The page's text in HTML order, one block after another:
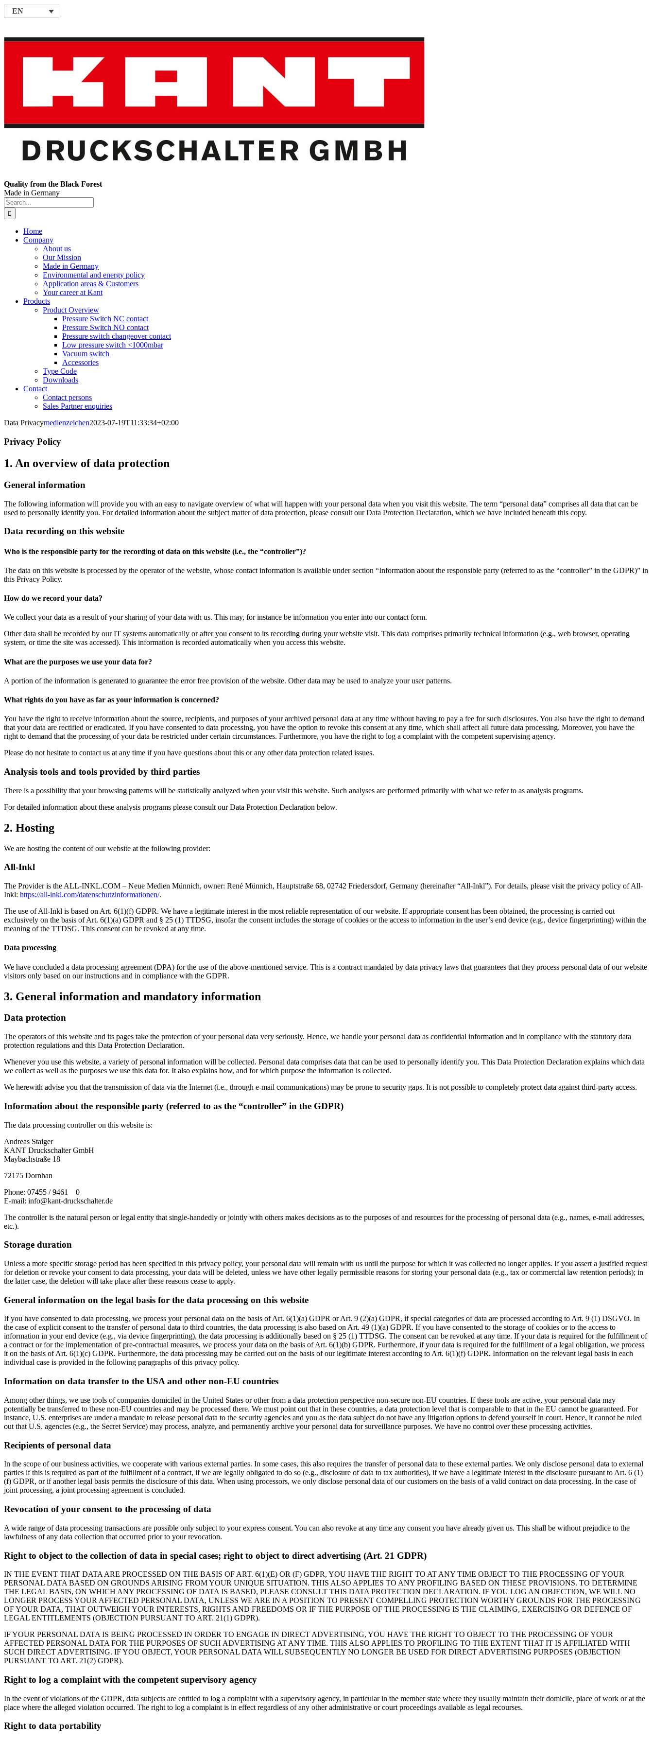
Skip
to
EN
Quality from the Black Forest
Made in Germany
Search
for:
Home
Company
About us
Our Mission
Made in Germany
Environmental and energy policy
Application areas & Customers
Your career at Kant
Products
Product Overview
Pressure Switch NC contact
Pressure Switch NO contact
Pressure switch changeover contact
Low pressure switch <1000mbar
Vacuum switch
Accessories
Type Code
Downloads
Contact
Contact persons
Sales Partner enquiries
Data Privacymedienzeichen2023-07-19T11:33:34+02:00
Privacy Policy
1. An overview of data protection
General information
The following information will provide you with an easy to navigate overview of what will happen with your personal data when you visit this website. The term “personal data” comprises all data that can be
used to personally identify you. For detailed information about the subject matter of data protection, please consult our Data Protection Declaration, which we have included beneath this copy.
Data recording on this website
Who is the responsible party for the recording of data on this website (i.e., the “controller”)?
The data on this website is processed by the operator of the website, whose contact information is available under section “Information about the responsible party (referred to as the “controller” in the GDPR)” in
this Privacy Policy.
How do we record your data?
We collect your data as a result of your sharing of your data with us. This may, for instance be information you enter into our contact form.
Other data shall be recorded by our IT systems automatically or after you consent to its recording during your website visit. This data comprises primarily technical information (e.g., web browser, operating
system, or time the site was accessed). This information is recorded automatically when you access this website.
What are the purposes we use your data for?
A portion of the information is generated to guarantee the error free provision of the website. Other data may be used to analyze your user patterns.
What rights do you have as far as your information is concerned?
You have the right to receive information about the source, recipients, and purposes of your archived personal data at any time without having to pay a fee for such disclosures. You also have the right to demand
that your data are rectified or eradicated. If you have consented to data processing, you have the option to revoke this consent at any time, which shall affect all future data processing. Moreover, you have the
right to demand that the processing of your data be restricted under certain circumstances. Furthermore, you have the right to log a complaint with the competent supervising agency.
Please do not hesitate to contact us at any time if you have questions about this or any other data protection related issues.
Analysis tools and tools provided by third parties
There is a possibility that your browsing patterns will be statistically analyzed when your visit this website. Such analyses are performed primarily with what we refer to as analysis programs.
For detailed information about these analysis programs please consult our Data Protection Declaration below.
2. Hosting
We are hosting the content of our website at the following provider:
All-Inkl
The Provider is the ALL-INKL.COM – Neue Medien Münnich, owner: René Münnich, Hauptstraße 68, 02742 Friedersdorf, Germany (hereinafter “All-Inkl”). For details, please visit the privacy policy of All-
Inkl: https://all-inkl.com/datenschutzinformationen/.
The use of All-Inkl is based on Art. 6(1)(f) GDPR. We have a legitimate interest in the most reliable representation of our website. If appropriate consent has been obtained, the processing is carried out
exclusively on the basis of Art. 6(1)(a) GDPR and § 25 (1) TTDSG, insofar the consent includes the storage of cookies or the access to information in the user’s end device (e.g., device fingerprinting) within the
meaning of the TTDSG. This consent can be revoked at any time.
Data processing
We have concluded a data processing agreement (DPA) for the use of the above-mentioned service. This is a contract mandated by data privacy laws that guarantees that they process personal data of our website
visitors only based on our instructions and in compliance with the GDPR.
3. General information and mandatory information
Data protection
The operators of this website and its pages take the protection of your personal data very seriously. Hence, we handle your personal data as confidential information and in compliance with the statutory data
protection regulations and this Data Protection Declaration.
Whenever you use this website, a variety of personal information will be collected. Personal data comprises data that can be used to personally identify you. This Data Protection Declaration explains which data
we collect as well as the purposes we use this data for. It also explains how, and for which purpose the information is collected.
We herewith advise you that the transmission of data via the Internet (i.e., through e-mail communications) may be prone to security gaps. It is not possible to completely protect data against third-party access.
Information about the responsible party (referred to as the “controller” in the GDPR)
The data processing controller on this website is:
Andreas Staiger
KANT Druckschalter GmbH
Maybachstraße 18
72175 Dornhan
Phone: 07455 / 9461 – 0
E-mail: info@kant-druckschalter.de
The controller is the natural person or legal entity that single-handedly or jointly with others makes decisions as to the purposes of and resources for the processing of personal data (e.g., names, e-mail addresses,
etc.).
Storage duration
Unless a more specific storage period has been specified in this privacy policy, your personal data will remain with us until the purpose for which it was collected no longer applies. If you assert a justified request
for deletion or revoke your consent to data processing, your data will be deleted, unless we have other legally permissible reasons for storing your personal data (e.g., tax or commercial law retention periods); in
the latter case, the deletion will take place after these reasons cease to apply.
General information on the legal basis for the data processing on this website
If you have consented to data processing, we process your personal data on the basis of Art. 6(1)(a) GDPR or Art. 9 (2)(a) GDPR, if special categories of data are processed according to Art. 9 (1) DSGVO. In
the case of explicit consent to the transfer of personal data to third countries, the data processing is also based on Art. 49 (1)(a) GDPR. If you have consented to the storage of cookies or to the access to
information in your end device (e.g., via device fingerprinting), the data processing is additionally based on § 25 (1) TTDSG. The consent can be revoked at any time. If your data is required for the fulfillment of
a contract or for the implementation of pre-contractual measures, we process your data on the basis of Art. 6(1)(b) GDPR. Furthermore, if your data is required for the fulfillment of a legal obligation, we process
it on the basis of Art. 6(1)(c) GDPR. Furthermore, the data processing may be carried out on the basis of our legitimate interest according to Art. 6(1)(f) GDPR. Information on the relevant legal basis in each
individual case is provided in the following paragraphs of this privacy policy.
Information on data transfer to the USA and other non-EU countries
Among other things, we use tools of companies domiciled in the United States or other from a data protection perspective non-secure non-EU countries. If these tools are active, your personal data may
potentially be transferred to these non-EU countries and may be processed there. We must point out that in these countries, a data protection level that is comparable to that in the EU cannot be guaranteed. For
instance, U.S. enterprises are under a mandate to release personal data to the security agencies and you as the data subject do not have any litigation options to defend yourself in court. Hence, it cannot be ruled
out that U.S. agencies (e.g., the Secret Service) may process, analyze, and permanently archive your personal data for surveillance purposes. We have no control over these processing activities.
Recipients of personal data
In the scope of our business activities, we cooperate with various external parties. In some cases, this also requires the transfer of personal data to these external parties. We only disclose personal data to external
parties if this is required as part of the fulfillment of a contract, if we are legally obligated to do so (e.g., disclosure of data to tax authorities), if we have a legitimate interest in the disclosure pursuant to Art. 6 (1)
(f) GDPR, or if another legal basis permits the disclosure of this data. When using processors, we only disclose personal data of our customers on the basis of a valid contract on data processing. In the case of
joint processing, a joint processing agreement is concluded.
Revocation of your consent to the processing of data
A wide range of data processing transactions are possible only subject to your express consent. You can also revoke at any time any consent you have already given us. This shall be without prejudice to the
lawfulness of any data collection that occurred prior to your revocation.
Right to object to the collection of data in special cases; right to object to direct advertising (Art. 21 GDPR)
IN THE EVENT THAT DATA ARE PROCESSED ON THE BASIS OF ART. 6(1)(E) OR (F) GDPR, YOU HAVE THE RIGHT TO AT ANY TIME OBJECT TO THE PROCESSING OF YOUR
PERSONAL DATA BASED ON GROUNDS ARISING FROM YOUR UNIQUE SITUATION. THIS ALSO APPLIES TO ANY PROFILING BASED ON THESE PROVISIONS. TO DETERMINE
THE LEGAL BASIS, ON WHICH ANY PROCESSING OF DATA IS BASED, PLEASE CONSULT THIS DATA PROTECTION DECLARATION. IF YOU LOG AN OBJECTION, WE WILL NO
LONGER PROCESS YOUR AFFECTED PERSONAL DATA, UNLESS WE ARE IN A POSITION TO PRESENT COMPELLING PROTECTION WORTHY GROUNDS FOR THE PROCESSING
OF YOUR DATA, THAT OUTWEIGH YOUR INTERESTS, RIGHTS AND FREEDOMS OR IF THE PURPOSE OF THE PROCESSING IS THE CLAIMING, EXERCISING OR DEFENCE OF
LEGAL ENTITLEMENTS (OBJECTION PURSUANT TO ART. 21(1) GDPR).
IF YOUR PERSONAL DATA IS BEING PROCESSED IN ORDER TO ENGAGE IN DIRECT ADVERTISING, YOU HAVE THE RIGHT TO OBJECT TO THE PROCESSING OF YOUR
AFFECTED PERSONAL DATA FOR THE PURPOSES OF SUCH ADVERTISING AT ANY TIME. THIS ALSO APPLIES TO PROFILING TO THE EXTENT THAT IT IS AFFILIATED WITH
SUCH DIRECT ADVERTISING. IF YOU OBJECT, YOUR PERSONAL DATA WILL SUBSEQUENTLY NO LONGER BE USED FOR DIRECT ADVERTISING PURPOSES (OBJECTION
PURSUANT TO ART. 21(2) GDPR).
Right to log a complaint with the competent supervisory agency
In the event of violations of the GDPR, data subjects are entitled to log a complaint with a supervisory agency, in particular in the member state where they usually maintain their domicile, place of work or at the
place where the alleged violation occurred. The right to log a complaint is in effect regardless of any other administrative or court proceedings available as legal recourses.
Right to data portability